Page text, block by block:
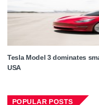
Tesla Model 3 dominates
USA
POPULAR POSTS